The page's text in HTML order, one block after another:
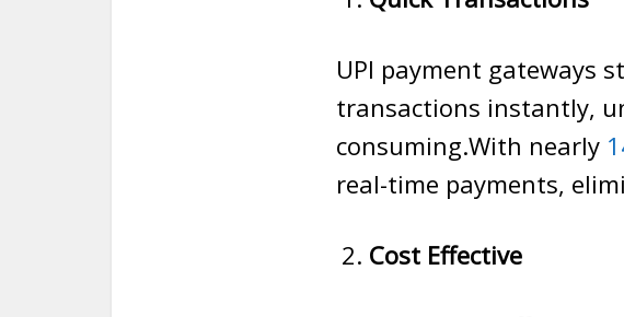
UPI payment gateways
transactions instantly,
consuming.With nearly
real-time payments,
Cost Effective